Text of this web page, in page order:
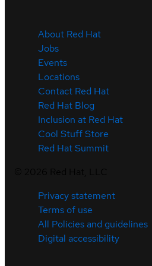
About Red Hat
Jobs
Events
Locations
Contact Red Hat
Red Hat Blog
Inclusion at Red Hat
Cool Stuff Store
Red Hat Summit
Privacy statement
Terms of use
All Policies and guidelines
Digital accessibility